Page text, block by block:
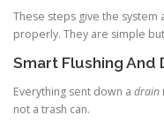
These steps give the
properly. They are simple
Smart Flushing And
Everything sent down a drain
not a trash can.